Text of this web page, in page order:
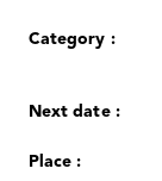
Category :
Next date :
Place :